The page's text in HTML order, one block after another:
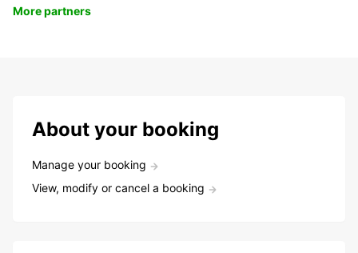
More partners
About your booking
Manage your booking
View, modify or cancel a booking